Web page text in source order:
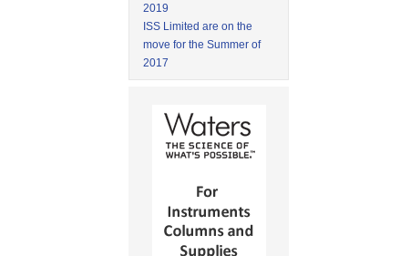
2019
ISS Limited are on the
move for the Summer of
2017